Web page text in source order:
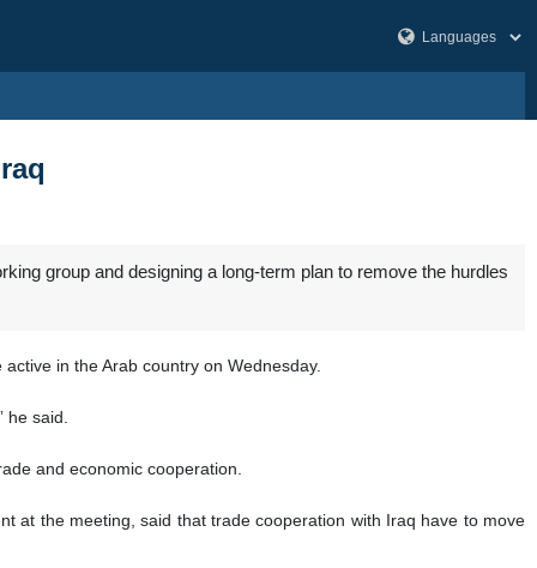
group and designing a long-term plan to remove the hurdles
in the Arab country on Wednesday.
said.
and economic cooperation.
at the meeting, said that trade cooperation with Iraq have to move